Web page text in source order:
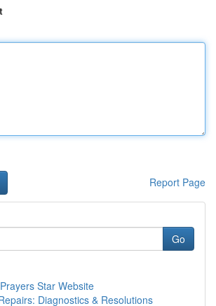
Report Page
Go
Star Website
Diagnostics & Resolutions